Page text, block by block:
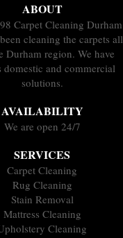
ABOUT
Carpet Cleaning Durham
cleaning the carpets all
Durham region. We have
domestic and commercial
solutions.
AVAILABILITY
We are open 24/7
SERVICES
Carpet Cleaning
Rug Cleaning
Stain Removal
Mattress Cleaning
Cleaning